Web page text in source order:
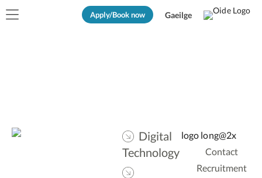
Apply/Book now Gaeilge
Digital
Technology
Contact
Recruitment